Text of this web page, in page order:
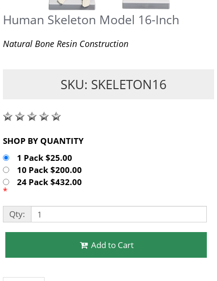
Human Skeleton Model 16-Inch
Natural Bone Resin Construction
SKU: SKELETON16
SHOP BY QUANTITY
1 Pack $25.00
10 Pack $200.00
24 Pack $432.00
*
Qty:
Add to Cart